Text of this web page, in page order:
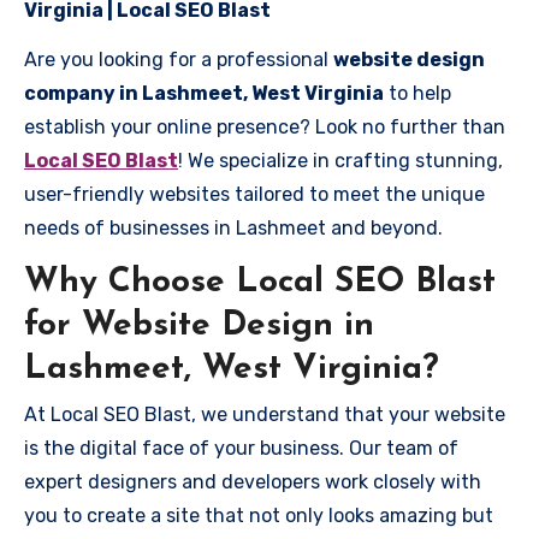
Virginia | Local SEO Blast
Are you looking for a professional website design
company in Lashmeet, West Virginia to help
establish your online presence? Look no further than
Local SEO Blast! We specialize in crafting stunning,
user-friendly websites tailored to meet the unique
needs of businesses in Lashmeet and beyond.
Why Choose Local SEO Blast
for Website Design in
Lashmeet, West Virginia?
At Local SEO Blast, we understand that your website
is the digital face of your business. Our team of
expert designers and developers work closely with
you to create a site that not only looks amazing but